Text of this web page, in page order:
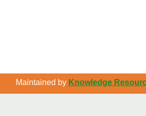
Maintained by Knowledge